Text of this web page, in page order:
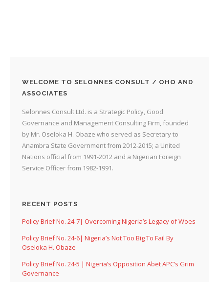
WELCOME TO SELONNES CONSULT / OHO AND
ASSOCIATES
Selonnes Consult Ltd. is a Strategic Policy, Good
Governance and Management Consulting Firm, founded
by Mr. Oseloka H. Obaze who served as Secretary to
Anambra State Government from 2012-2015; a United
Nations official from 1991-2012 and a Nigerian Foreign
Service Officer from 1982-1991.
RECENT POSTS
Policy Brief No. 24-7| Overcoming Nigeria’s Legacy of Woes
Policy Brief No. 24-6| Nigeria’s Not Too Big To Fail By
Oseloka H. Obaze
Policy Brief No. 24-5 | Nigeria’s Opposition Abet APC’s Grim
Governance